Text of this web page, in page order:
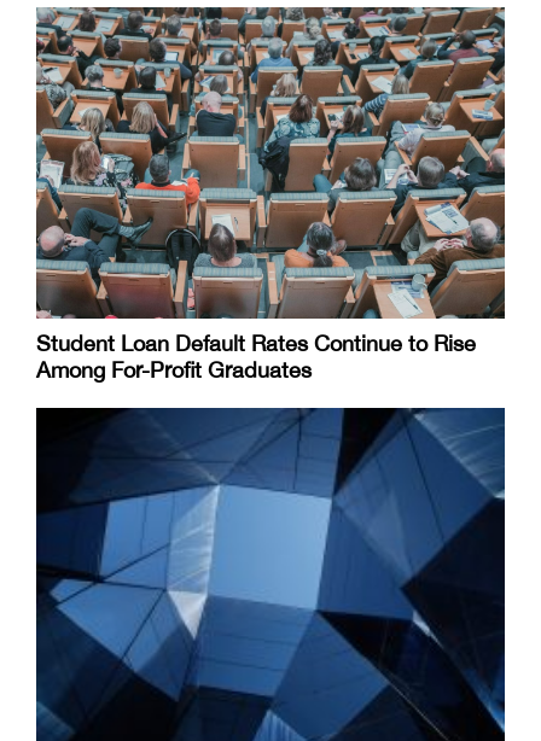
Student Loan Default Rates Continue to Rise
Among For-Profit Graduates